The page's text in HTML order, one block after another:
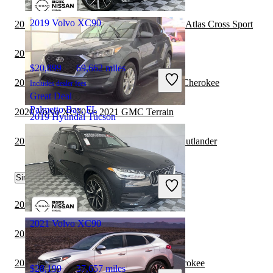
Fairfield, OH
2019 Hyundai Tucson
$12,302 84,258 miles
Includes dealer fees
Great Deal
Arlington, VA
2019 Volvo XC90
$20,899 69,662 miles
Includes dealer fees
Great Deal
Palmetto Bay, FL
2021 Volvo XC90
$28,199 37,657 miles
2019 Hyundai Tucson vs 2020 Volkswagen Atlas Cross Sport
2019 Hyundai Tucson vs 2020 Audi Q7
2019 Hyundai Tucson vs 2020 Jeep Grand Cherokee
2020 Volvo XC90 vs 2021 GMC Terrain
2019 Hyundai Tucson vs 2020 Mitsubishi Outlander
Similar Comparisons by Year
2022 Volvo XC90 vs 2022 Jeep Wrangler
2022 Volvo XC90 vs 2022 Toyota Sequoia
2022 Volvo XC90 vs 2023 Jeep Grand Cherokee